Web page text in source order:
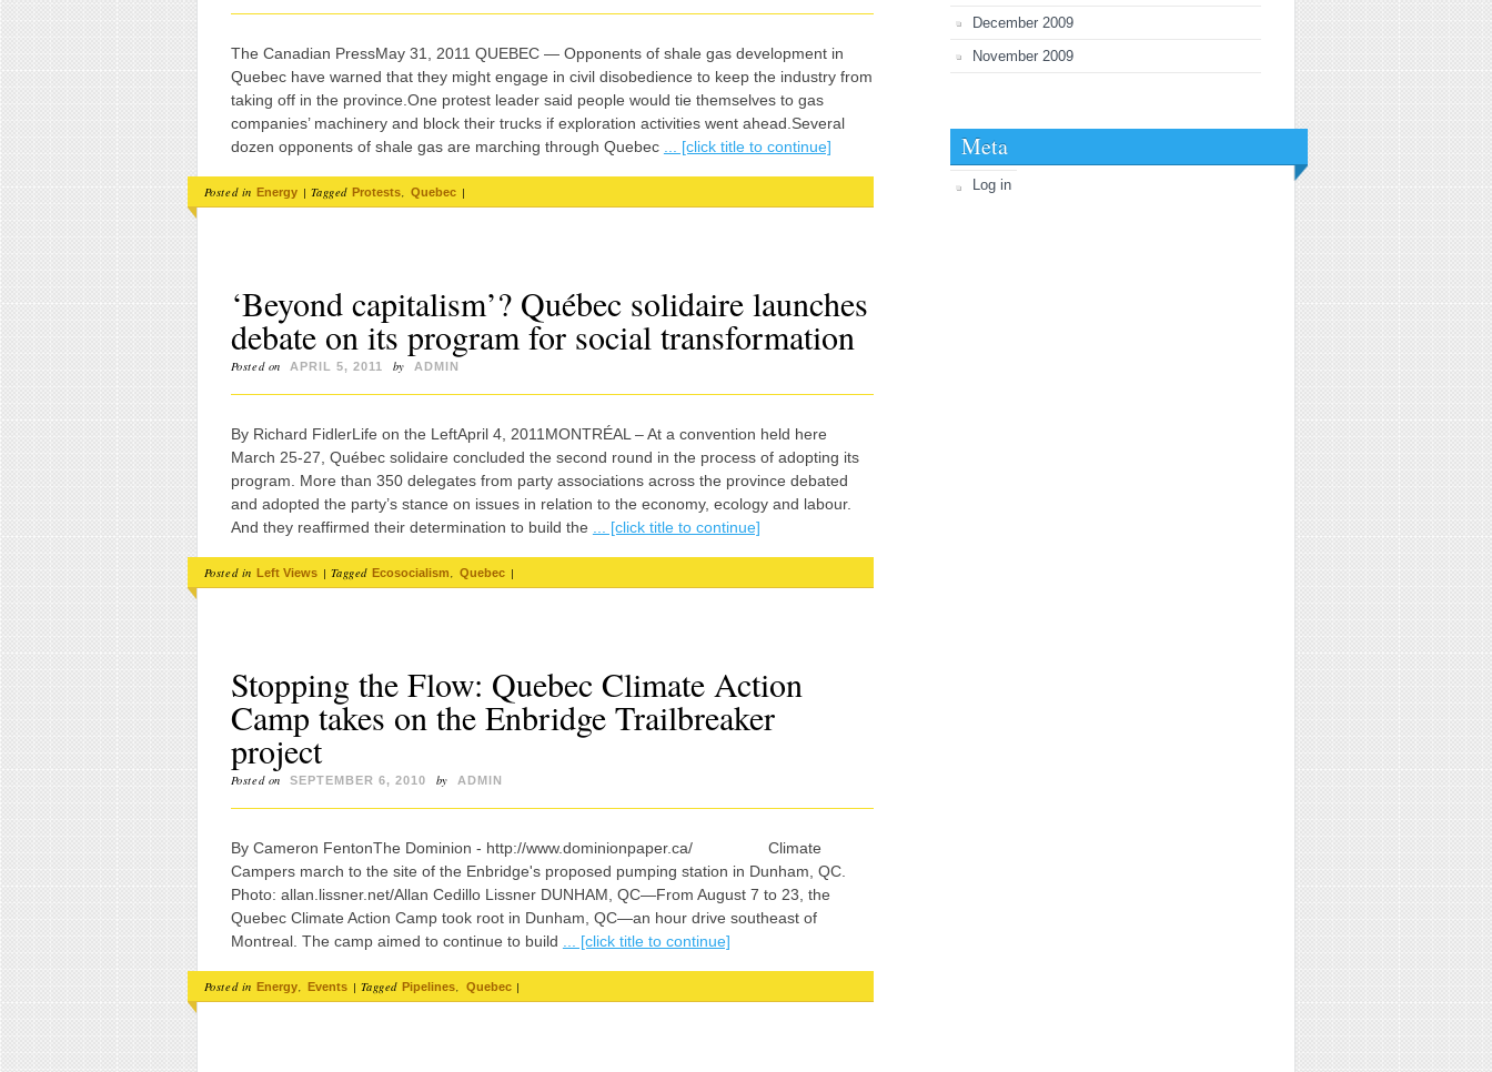
The Canadian PressMay 31, 2011 QUEBEC — Opponents of shale gas development in
Quebec have warned that they might engage in civil disobedience to keep the industry from
taking off in the province.One protest leader said people would tie themselves to gas
companies’ machinery and block their trucks if exploration activities went ahead.Several
dozen opponents of shale gas are marching through Quebec
... [click title to continue]
Posted in Energy | Tagged Protests Quebec |
‘Beyond capitalism’? Québec solidaire launches
debate on its program for social transformation
Posted on APRIL 5, 2011 by ADMIN
By Richard FidlerLife on the LeftApril 4, 2011MONTRÉAL – At a convention held here
March 25-27, Québec solidaire concluded the second round in the process of adopting its
program. More than 350 delegates from party associations across the province debated
and adopted the party’s stance on issues in relation to the economy, ecology and labour.
And they reaffirmed their determination to build the
... [click title to continue]
Posted in Left Views | Tagged Ecosocialism Quebec |
Stopping the Flow: Quebec Climate Action
Camp takes on the Enbridge Trailbreaker
project
Posted on SEPTEMBER 6, 2010 by ADMIN
By Cameron FentonThe Dominion - http://www.dominionpaper.ca/ Climate
Campers march to the site of the Enbridge's proposed pumping station in Dunham, QC.
Photo: allan.lissner.net/Allan Cedillo Lissner DUNHAM, QC—From August 7 to 23, the
Quebec Climate Action Camp took root in Dunham, QC—an hour drive southeast of
Montreal. The camp aimed to continue to build
... [click title to continue]
Posted in Energy, Events | Tagged Pipelines, Quebec |
December 2009
November 2009
Meta
Log in